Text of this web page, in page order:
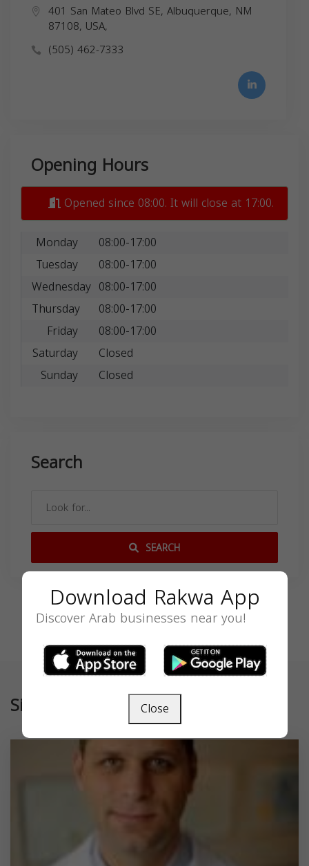
401 San Mateo Blvd SE, Albuquerque, NM
87108, USA,
(505) 462-7333
Opening Hours
Opened since 08:00. It will close at 17:00.
Monday
08:00-17:00
Tuesday
08:00-17:00
Wednesday 08:00-17:00
Thursday
08:00-17:00
Friday
08:00-17:00
Saturday
Closed
Sunday
Closed
Search
SEARCH
Similar
Download Rakwa App
Discover Arab businesses near you!
Close